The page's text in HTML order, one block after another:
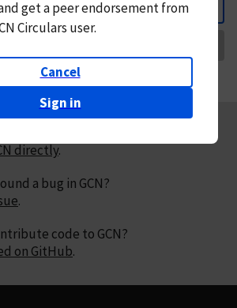
Back
get a peer endorsement from
Circulars user.
Cancel
Sign in
directly.
a bug in GCN?
.
code to GCN?
on GitHub.